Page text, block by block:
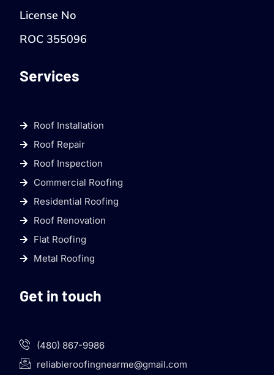
License No
ROC 355096
Services
Roof Installation
Roof Repair
Roof Inspection
Commercial Roofing
Residential Roofing
Roof Renovation
Flat Roofing
Metal Roofing
Get in touch
(480) 867-9986
reliableroofingnearme@gmail.com